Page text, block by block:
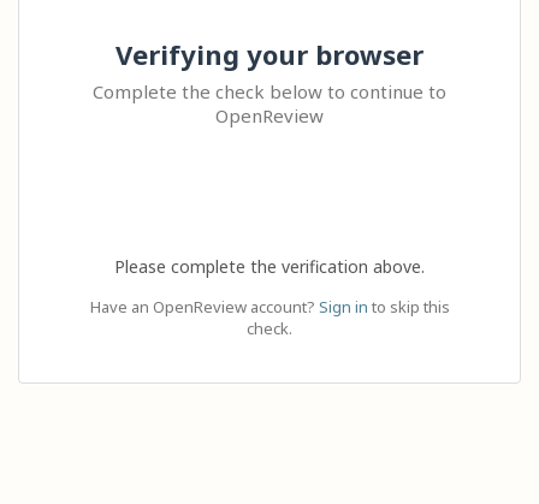
Verifying your browser
Complete the check below to continue to
OpenReview
Please complete the verification above.
Have an OpenReview account? Sign in to skip this
check.